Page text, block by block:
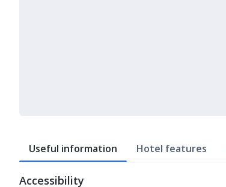
Useful information Hotel features
Accessibility